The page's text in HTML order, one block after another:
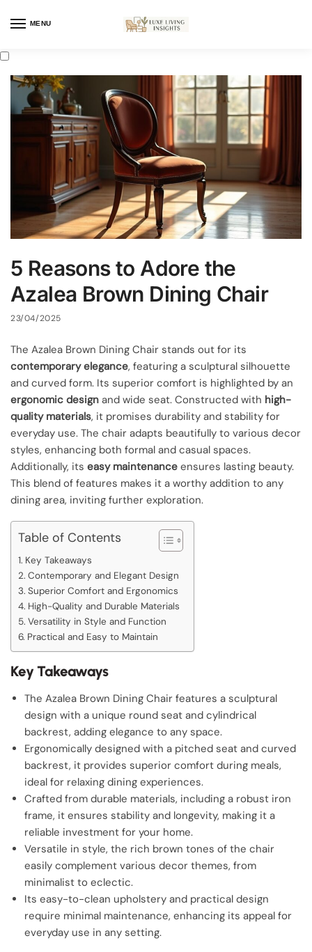
MENU
5 Reasons to Adore the
Azalea Brown Dining Chair
23/04/2025
The Azalea Brown Dining Chair stands out for its
contemporary elegance, featuring a sculptural silhouette
and curved form. Its superior comfort is highlighted by an
ergonomic design and wide seat. Constructed with high-
quality materials, it promises durability and stability for
everyday use. The chair adapts beautifully to various decor
styles, enhancing both formal and casual spaces.
Additionally, its easy maintenance ensures lasting beauty.
This blend of features makes it a worthy addition to any
dining area, inviting further exploration.
Table of Contents
Key Takeaways
Contemporary and Elegant Design
Superior Comfort and Ergonomics
High-Quality and Durable Materials
Versatility in Style and Function
Practical and Easy to Maintain
Key Takeaways
The Azalea Brown Dining Chair features a sculptural
design with a unique round seat and cylindrical
backrest, adding elegance to any space.
Ergonomically designed with a pitched seat and curved
backrest, it provides superior comfort during meals,
ideal for relaxing dining experiences.
Crafted from durable materials, including a robust iron
frame, it ensures stability and longevity, making it a
reliable investment for your home.
Versatile in style, the rich brown tones of the chair
easily complement various decor themes, from
minimalist to eclectic.
Its easy-to-clean upholstery and practical design
require minimal maintenance, enhancing its appeal for
everyday use in any setting.